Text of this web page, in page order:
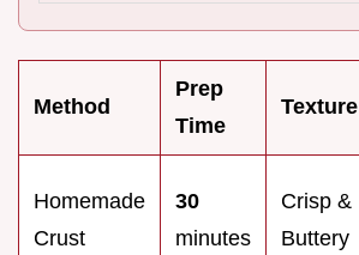
Method
Prep
Time
Texture
Homemade
Crust
30
minutes
Crisp &
Buttery